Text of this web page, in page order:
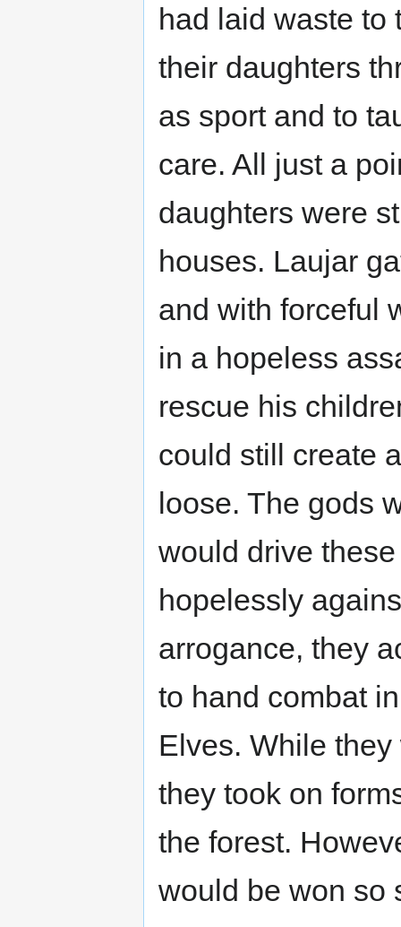
had laid waste to
their daughters
as sport and to
care. All just a
daughters were
houses. Laujar
and with forceful
in a hopeless
rescue his
could still create
loose. The gods
would drive
hopelessly
arrogance, they
to hand combat
Elves. While
they took on
the forest.
would be won so